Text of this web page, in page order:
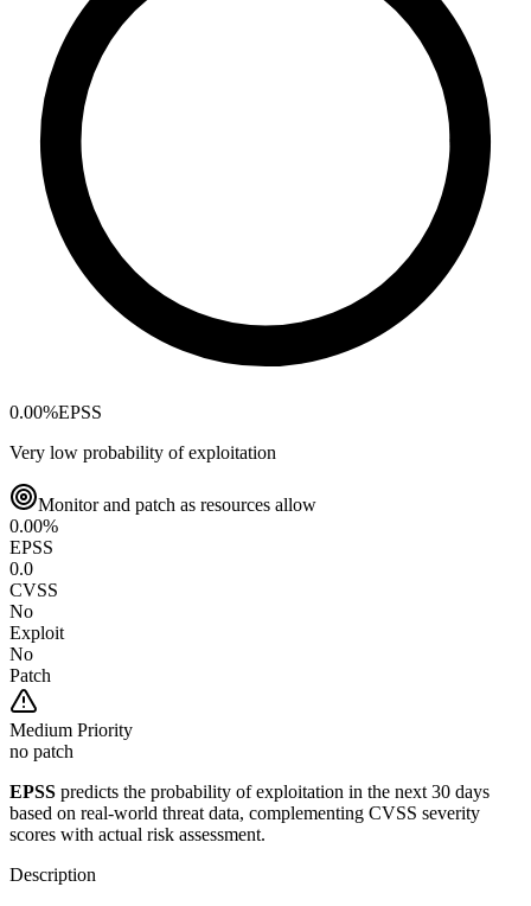
0.00%EPSS
Very low probability of exploitation
Monitor and patch as resources allow
0.00%
EPSS
0.0
CVSS
No
Exploit
No
Patch
Medium Priority
no patch
EPSS predicts the probability of exploitation in the next 30 days
based on real-world threat data, complementing CVSS severity
scores with actual risk assessment.
Description